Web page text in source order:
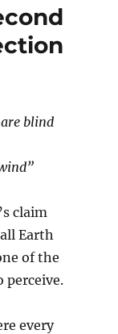
blind
claim
Earth
of the
every